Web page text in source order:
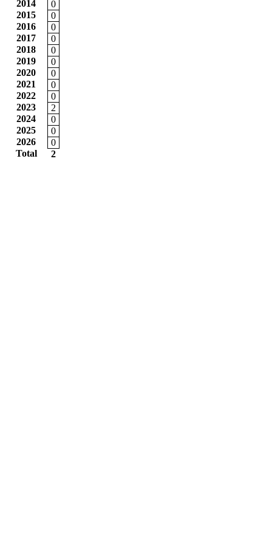
2014
0
2015
0
2016
0
2017
0
2018
0
2019
0
2020
0
2021
0
2022
0
2023
2
2024
0
2025
0
2026
0
Total
2